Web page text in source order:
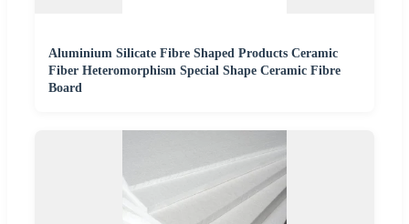
Aluminium Silicate Fibre Shaped Products Ceramic
Fiber Heteromorphism Special Shape Ceramic Fibre
Board